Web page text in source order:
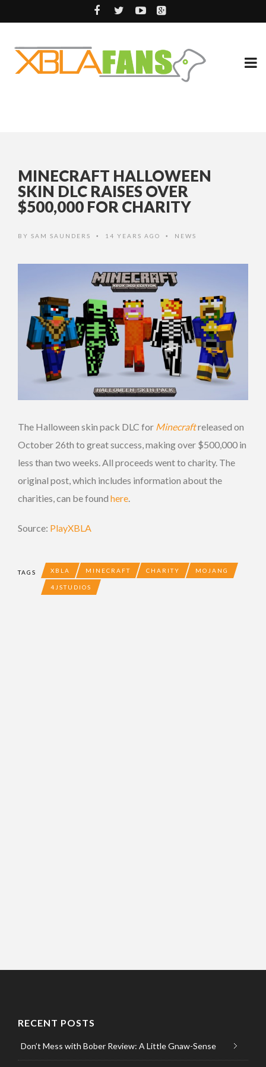
MINECRAFT HALLOWEEN
SKIN DLC RAISES OVER
$500,000 FOR CHARITY
BY SAM SAUNDERS • 14 YEARS AGO • NEWS
The Halloween skin pack DLC for Minecraftreleased on
October 26th to great success, making over $500,000 in
less than two weeks. All proceeds went to charity. The
original post, which includes information about the
charities, can be found here.
Source: PlayXBLA
TAGS XBLA MINECRAFT CHARITY MOJANG
4JSTUDIOS
RECENT POSTS
Don’t Mess with Bober Review: A Little Gnaw-Sense